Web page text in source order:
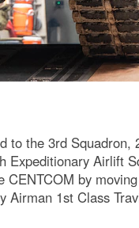
the 3rd
Airlift
by
1st Class